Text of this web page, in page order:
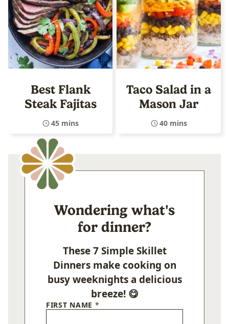
Best Flank
Steak Fajitas
45 mins
Taco Salad in a
Mason Jar
40 mins
Wondering what's
for dinner?
These 7 Simple Skillet
Dinners make cooking on
busy weeknights a delicious
breeze! 😋
FIRST NAME *